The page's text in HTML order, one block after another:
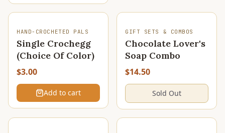
HAND-CROCHETED PALS
Single Crochegg
(Choice Of Color)
$3.00
Add to cart
SOLD OUT
GIFT SETS & COMBOS
Chocolate Lover's
Soap Combo
$14.50
Sold Out